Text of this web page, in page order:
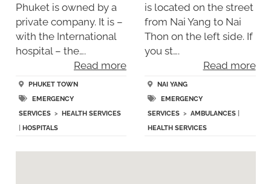
Phuket is owned by a
private company. It is –
with the International
hospital – the….
Read more
PHUKET TOWN
EMERGENCY
SERVICES> HEALTH SERVICES
HOSPITALS
is located on the street
from Nai Yang to Nai
Thon on the left side. If
you st….
Read more
NAI YANG
EMERGENCY
SERVICES > AMBULANCES
HEALTH SERVICES